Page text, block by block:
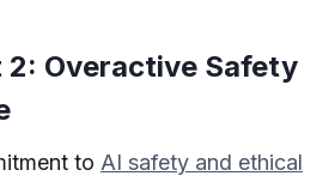
2: Overactive Safety
to AI safety and ethical